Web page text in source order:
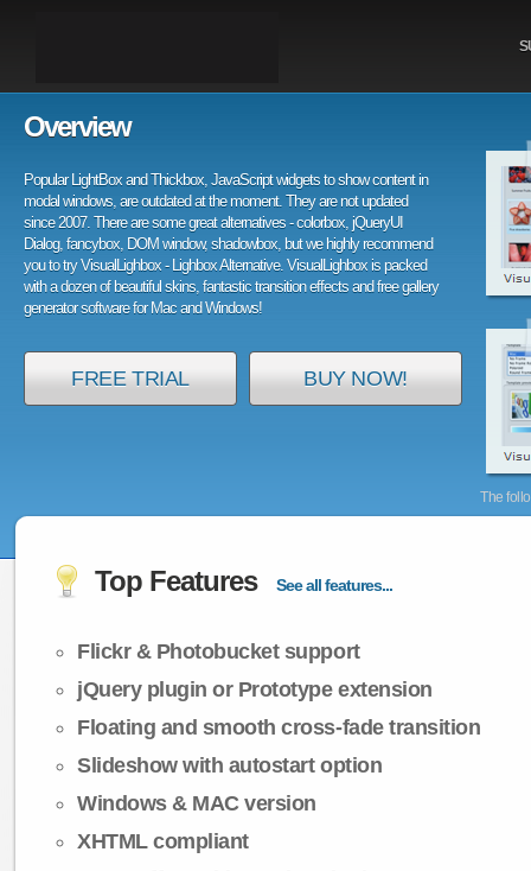
The
Overview
Popular LightBox and Thickbox, JavaScript widgets to show content in
modal windows, are outdated at the moment. They are not updated
since 2007. There are some great alternatives - colorbox, jQueryUI
Dialog, fancybox, DOM window, shadowbox, but we highly recommend
you to try VisualLighbox - Lighbox Alternative. VisualLighbox is packed
with a dozen of beautiful skins, fantastic transition effects and free gallery
generator software for Mac and Windows!
FREE TRIAL BUY NOW!
Top Features See all features...
Flickr & Photobucket support
jQuery plugin or Prototype extension
Floating and smooth cross-fade transition
Slideshow with autostart option
Windows & MAC version
XHTML compliant